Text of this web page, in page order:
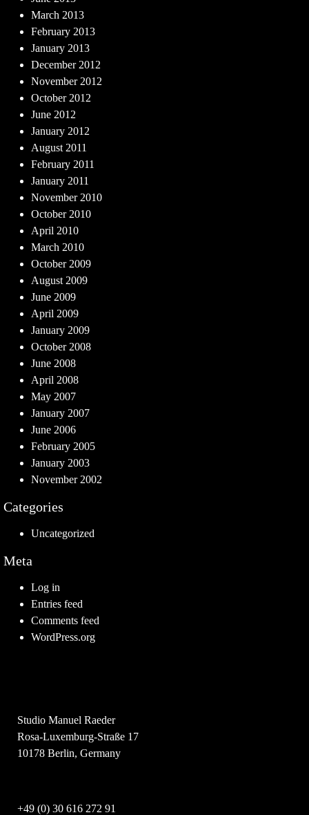
March 2013
February 2013
January 2013
December 2012
November 2012
October 2012
June 2012
January 2012
August 2011
February 2011
January 2011
November 2010
October 2010
April 2010
March 2010
October 2009
August 2009
June 2009
April 2009
January 2009
October 2008
June 2008
April 2008
May 2007
January 2007
June 2006
February 2005
January 2003
November 2002
Categories
Uncategorized
Meta
Log in
Entries feed
Comments feed
WordPress.org
Studio Manuel Raeder
Rosa-Luxemburg-Straße 17
10178 Berlin, Germany
+49 (0) 30 616 272 91